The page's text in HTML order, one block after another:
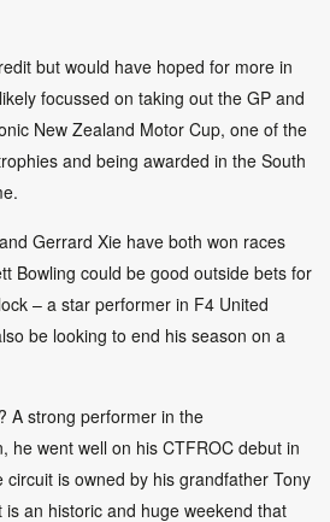
but would have hoped for more in
focussed on taking out the GP and
New Zealand Motor Cup, one of the
and being awarded in the South
Gerrard Xie have both won races
Bowling could be good outside bets for
– a star performer in F4 United
be looking to end his season on a
A strong performer in the
he went well on his CTFROC debut in
is owned by his grandfather Tony
an historic and huge weekend that